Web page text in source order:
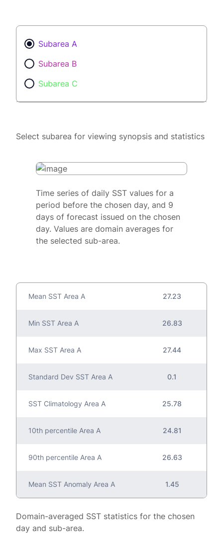
Subarea A
Subarea B
Subarea C
Select subarea for viewing synopsis and statistics
Time series of daily SST values for a
period before the chosen day, and 9
days of forecast issued on the chosen
day. Values are domain averages for
the selected sub-area.
Mean SST Area A 27.23
Min SST Area A 26.83
Max SST Area A 27.44
Standard Dev SST Area A 0.1
SST Climatology Area A 25.78
10th percentile Area A 24.81
90th percentile Area A 26.63
Mean SST Anomaly Area A 1.45
Domain-averaged SST statistics for the chosen
day and sub-area.